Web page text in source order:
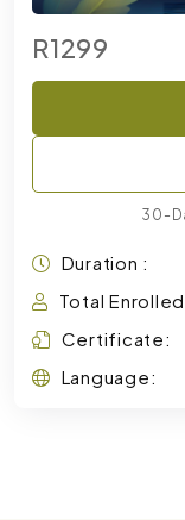
R1299
30-
Duration :
Total
Certificate:
Language: